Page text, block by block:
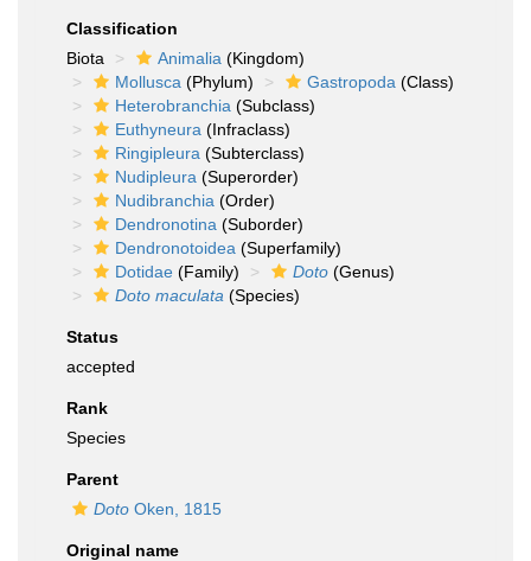
Classification
Biota
Animalia (Kingdom)
Mollusca (Phylum) Gastropoda (Class)
Heterobranchia (Subclass)
Euthyneura (Infraclass)
Ringipleura (Subterclass)
Nudipleura (Superorder)
Nudibranchia (Order)
Dendronotina (Suborder)
Dendronotoidea (Superfamily)
Dotidae (Family) Doto (Genus)
Doto maculata (Species)
Status
accepted
Rank
Species
Parent
Doto Oken, 1815
Original name